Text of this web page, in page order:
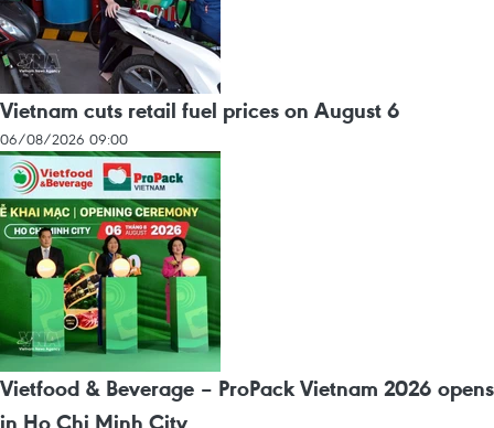
Vietnam cuts retail fuel prices on August 6
06/08/2026 09:00
Vietfood & Beverage – ProPack Vietnam 2026 opens